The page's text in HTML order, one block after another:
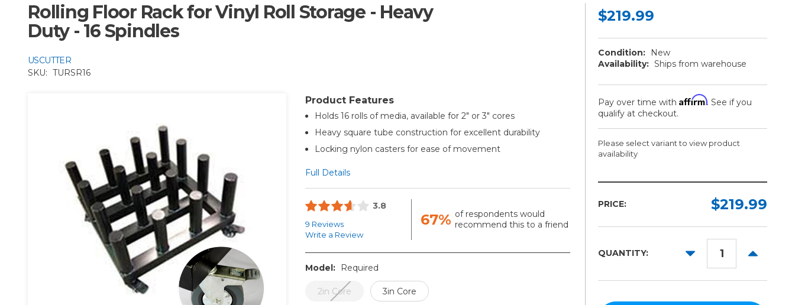
Rolling Floor Rack for Vinyl Roll Storage - Heavy
Duty - 16 Spindles
USCUTTER
SKU: TURSR16
Product Features
Holds 16 rolls of media, available for 2" or 3" cores
Heavy square tube construction for excellent durability
Locking nylon casters for ease of movement
Full Details
3.8
9 Reviews
Write a Review
67% of respondents would
recommend this to a friend
Model: Required
2in Core 3in Core
$219.99
Condition:
New
Availability: Ships from warehouse
Pay over time with Affirm. See if you
qualify at checkout.
Please select variant to view product
availability
Required
3in
PRICE: $219.99
QUANTITY:
DECREASE
INCREASE